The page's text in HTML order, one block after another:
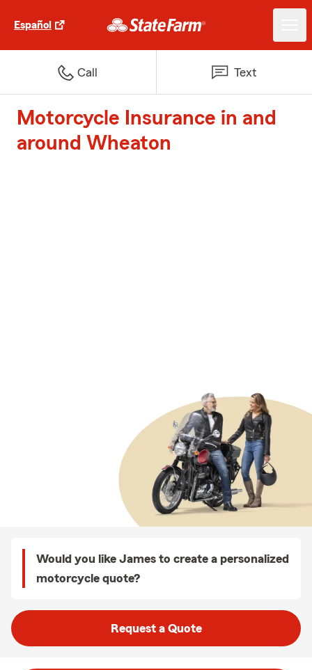
Español
Call Text
Motorcycle Insurance in and
around Wheaton
Would you like James to create a personalized
motorcycle quote?
Request a Quote